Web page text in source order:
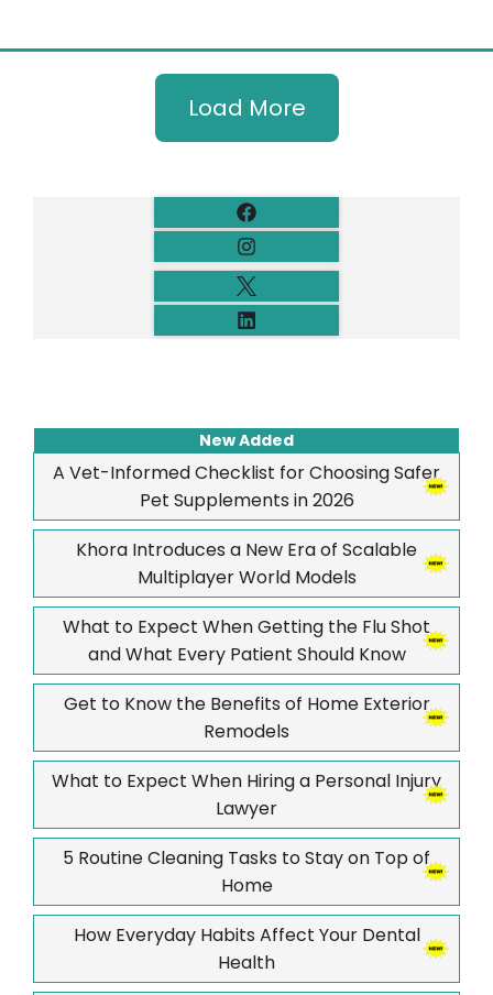
Load More
New Added
A Vet-Informed Checklist for Choosing Safer
Pet Supplements in 2026
Khora Introduces a New Era of Scalable
Multiplayer World Models
What to Expect When Getting the Flu Shot
and What Every Patient Should Know
Get to Know the Benefits of Home Exterior
Remodels
What to Expect When Hiring a Personal Injury
Lawyer
5 Routine Cleaning Tasks to Stay on Top of
Home
How Everyday Habits Affect Your Dental
Health